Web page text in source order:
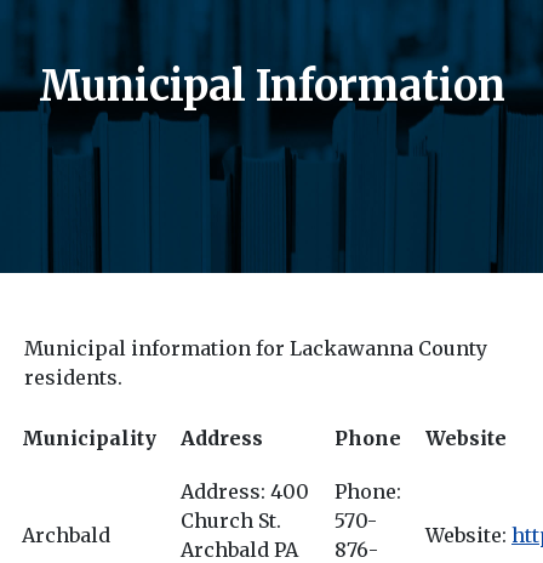
Municipal Information
Municipal information for Lackawanna County
residents.
Municipality Address Phone Website
Archbald
Address: 400
Church St.
Archbald PA
Phone:
570-
876-
Website: